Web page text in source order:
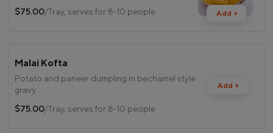
Add +
$75.00/Tray, serves for 8-10 people
Add +
Malai Kofta
Potato and paneer dumpling in bechamel style
gravy.
$75.00/Tray, serves for 8-10 people